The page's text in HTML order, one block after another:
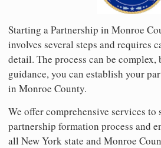
Starting a Partnership in Monroe
involves several steps and requires
detail. The process can be
guidance, you can establish your
in Monroe County.
We offer comprehensive services to
partnership formation process and
all New York state and Monroe